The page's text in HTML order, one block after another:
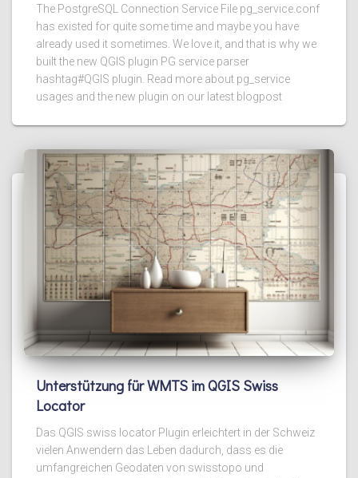
The PostgreSQL Connection Service File pg_service.conf
has existed for quite some time and maybe you have
already used it sometimes. We love it, and that is why we
built the new QGIS plugin PG service parser
hashtag#QGIS plugin. Read more about pg_service
usages and the new plugin on our latest blogpost
Unterstützung für WMTS im QGIS Swiss
Locator
Das QGIS swiss locator Plugin erleichtert in der Schweiz
vielen Anwendern das Leben dadurch, dass es die
umfangreichen Geodaten von swisstopo und